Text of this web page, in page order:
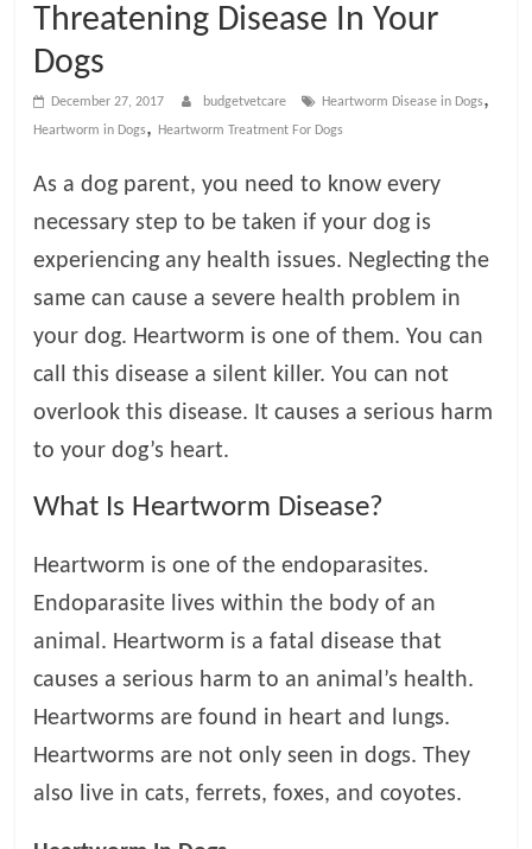
a
r
B
o
g
Threatening Disease In Your
Dogs
December 27, 2017 budgetvetcare Heartworm Disease in Dogs,
Heartworm in Dogs, Heartworm Treatment For Dogs
As a dog parent, you need to know every
necessary step to be taken if your dog is
experiencing any health issues. Neglecting the
same can cause a severe health problem in
your dog. Heartworm is one of them. You can
call this disease a silent killer. You can not
overlook this disease. It causes a serious harm
to your dog’s heart.
What Is Heartworm Disease?
Heartworm is one of the endoparasites.
Endoparasite lives within the body of an
animal. Heartworm is a fatal disease that
causes a serious harm to an animal’s health.
Heartworms are found in heart and lungs.
Heartworms are not only seen in dogs. They
also live in cats, ferrets, foxes, and coyotes.